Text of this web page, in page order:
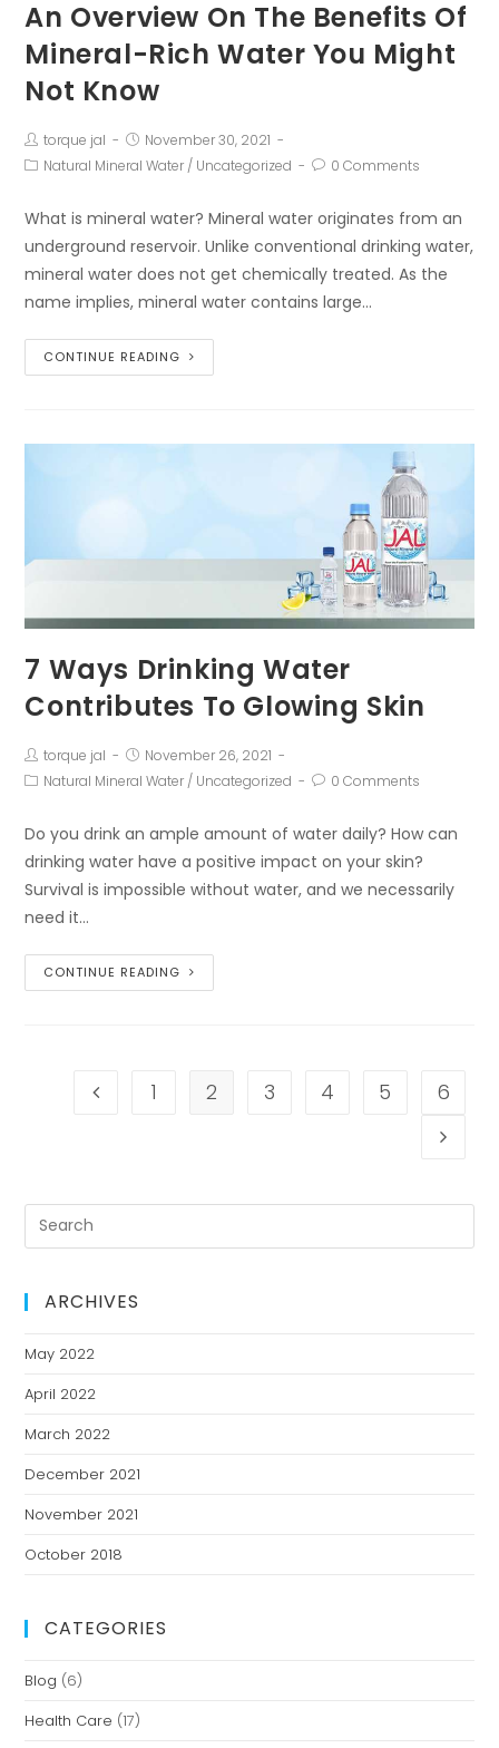
An Overview On The Benefits Of
Mineral-Rich Water You Might
Not Know
torque jal
November 30, 2021
Natural Mineral Water / Uncategorized 0 Comments
What is mineral water? Mineral water originates from an
underground reservoir. Unlike conventional drinking water,
mineral water does not get chemically treated. As the
name implies, mineral water contains large…
CONTINUE READING
7 Ways Drinking Water
Contributes To Glowing Skin
torque jal
November 26, 2021
Natural Mineral Water / Uncategorized 0 Comments
Do you drink an ample amount of water daily? How can
drinking water have a positive impact on your skin?
Survival is impossible without water, and we necessarily
need it…
CONTINUE READING
1 2 3 4 5 6
ARCHIVES
May 2022
April 2022
March 2022
December 2021
November 2021
October 2018
CATEGORIES
Blog (6)
Health Care (17)